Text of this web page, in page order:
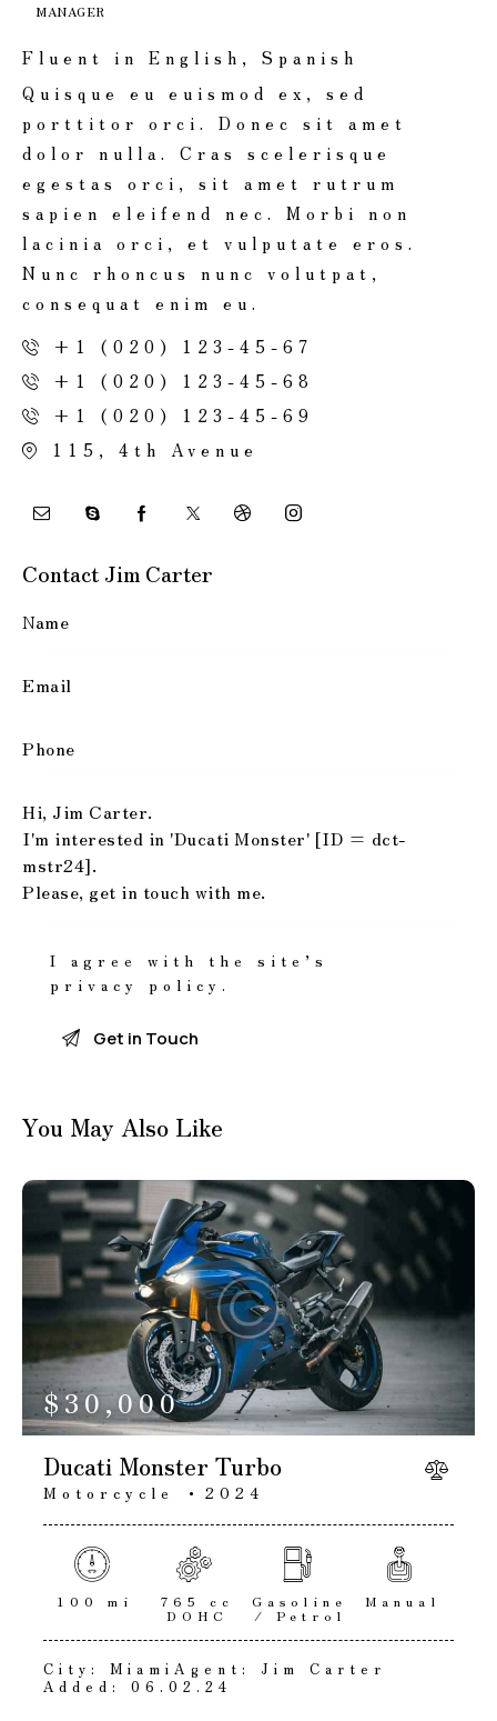
MANAGER
Fluent in English, Spanish
Quisque eu euismod ex, sed
porttitor orci. Donec sit amet
dolor nulla. Cras scelerisque
egestas orci, sit amet rutrum
sapien eleifend nec. Morbi non
lacinia orci, et vulputate eros.
Nunc rhoncus nunc volutpat,
consequat enim eu.
+1 (020) 123-45-67
+1 (020) 123-45-68
+1 (020) 123-45-69
115, 4th Avenue
Contact Jim Carter
I agree with the site’s
privacy policy.
You May Also Like
$30,000
Ducati Monster Turbo
Motorcycle 2024
100 mi 765 cc
DOHC
Gasoline
/ Petrol
Manual
City: MiamiAgent:
Jim Carter
Added:
06.02.24